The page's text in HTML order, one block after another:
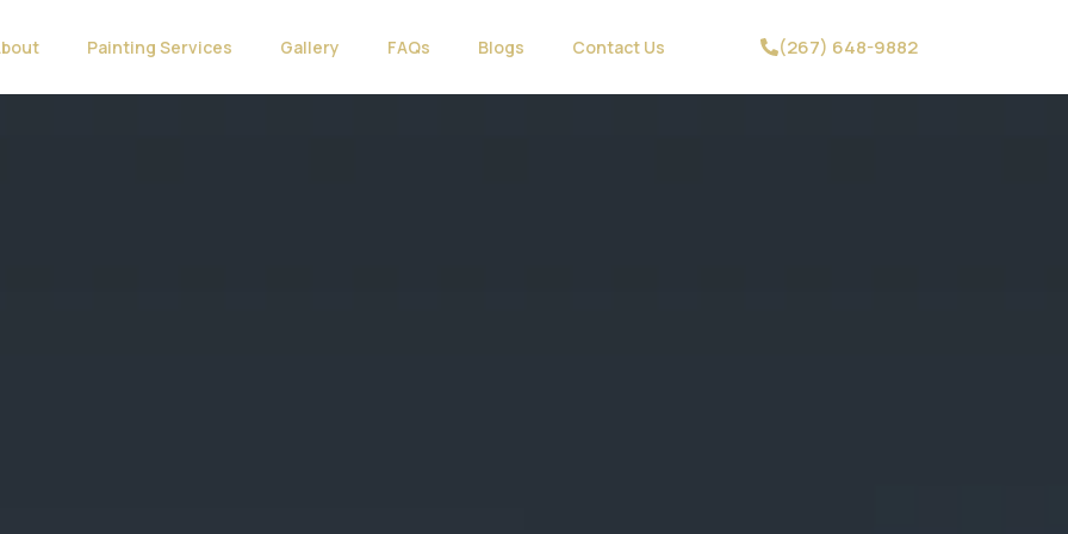
Painting Services Gallery FAQs Blogs Contact Us (267) 648-9882